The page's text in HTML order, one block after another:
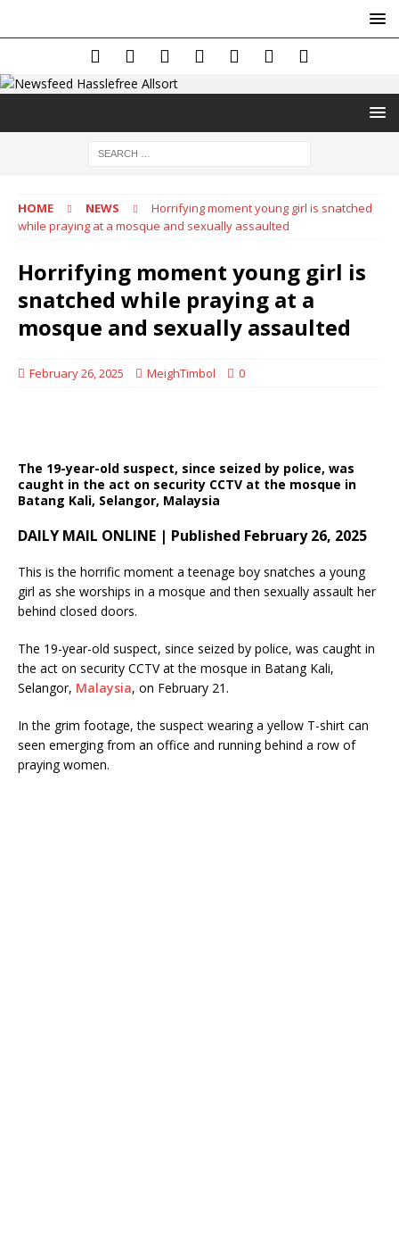
HOME NEWS
Horrifying moment young girl is snatched
while praying at a mosque and sexually assaulted
Horrifying moment young girl is
snatched while praying at a
mosque and sexually assaulted
February 26, 2025 MeighTimbol 0
The 19-year-old suspect, since seized by police, was
caught in the act on security CCTV at the mosque in
Batang Kali, Selangor, Malaysia
DAILY MAIL ONLINE | Published February 26, 2025
This is the horrific moment a teenage boy snatches a young
girl as she worships in a mosque and then sexually assault her
behind closed doors.
The 19-year-old suspect, since seized by police, was caught in
the act on security CCTV at the mosque in Batang Kali,
Selangor, Malaysia, on February 21.
In the grim footage, the suspect wearing a yellow T-shirt can
seen emerging from an office and running behind a row of
praying women.